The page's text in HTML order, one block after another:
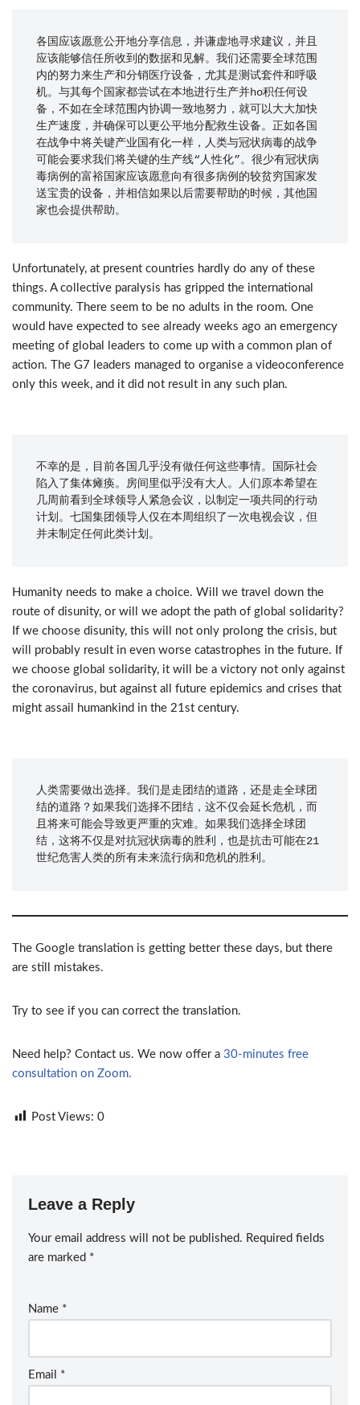
各国应该愿意公开地分享信息，并谦虚地寻求建议，并且
应该能够信任所收到的数据和见解。我们还需要全球范围
内的努力来生产和分销医疗设备，尤其是测试套件和呼吸
机。与其每个国家都尝试在本地进行生产并ho积任何设
备，不如在全球范围内协调一致地努力，就可以大大加快
生产速度，并确保可以更公平地分配救生设备。正如各国
在战争中将关键产业国有化一样，人类与冠状病毒的战争
可能会要求我们将关键的生产线“人性化”。很少有冠状病
毒病例的富裕国家应该愿意向有很多病例的较贫穷国家发
送宝贵的设备，并相信如果以后需要帮助的时候，其他国
家也会提供帮助。
Unfortunately, at present countries hardly do any of these
things. A collective paralysis has gripped the international
community. There seem to be no adults in the room. One
would have expected to see already weeks ago an emergency
meeting of global leaders to come up with a common plan of
action. The G7 leaders managed to organise a videoconference
only this week, and it did not result in any such plan.
不幸的是，目前各国几乎没有做任何这些事情。国际社会
陷入了集体瘫痪。房间里似乎没有大人。人们原本希望在
几周前看到全球领导人紧急会议，以制定一项共同的行动
计划。七国集团领导人仅在本周组织了一次电视会议，但
并未制定任何此类计划。
Humanity needs to make a choice. Will we travel down the
route of disunity, or will we adopt the path of global solidarity?
If we choose disunity, this will not only prolong the crisis, but
will probably result in even worse catastrophes in the future. If
we choose global solidarity, it will be a victory not only against
the coronavirus, but against all future epidemics and crises that
might assail humankind in the 21st century.
人类需要做出选择。我们是走团结的道路，还是走全球团
结的道路？如果我们选择不团结，这不仅会延长危机，而
且将来可能会导致更严重的灾难。如果我们选择全球团
结，这将不仅是对抗冠状病毒的胜利，也是抗击可能在21
世纪危害人类的所有未来流行病和危机的胜利。
The Google translation is getting better these days, but there
are still mistakes.
Try to see if you can correct the translation.
Need help? Contact us. We now offer a 30-minutes free
consultation on Zoom.
Post Views: 0
Leave a Reply
Your email address will not be published. Required fields
are marked *
Name *
Email *